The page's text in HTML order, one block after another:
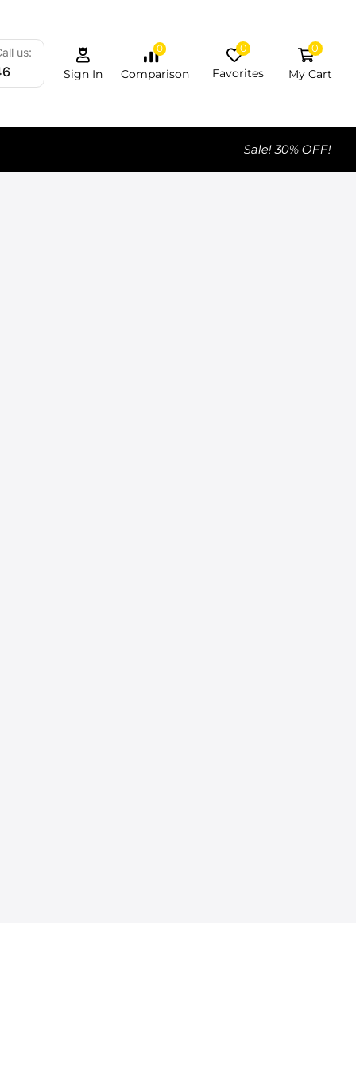
us:
Sign In
0
Comparison
0
Favorites
0
My Cart
Sale! 30% OFF!